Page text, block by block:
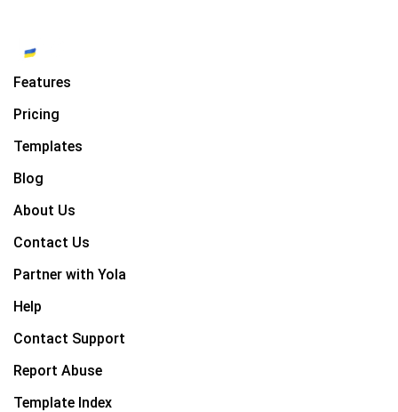
Features
Pricing
Templates
Blog
About Us
Contact Us
Partner with Yola
Help
Contact Support
Report Abuse
Template Index